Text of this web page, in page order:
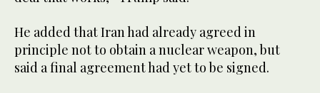
He added that Iran had already agreed in
principle not to obtain a nuclear weapon, but
said a final agreement had yet to be signed.